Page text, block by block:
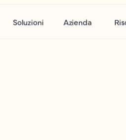
Soluzioni Azienda